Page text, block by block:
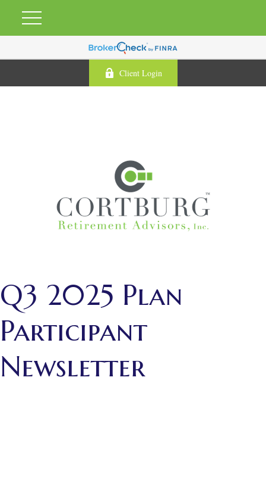
Client Login
Q3 2025 Plan
Participant
Newsletter